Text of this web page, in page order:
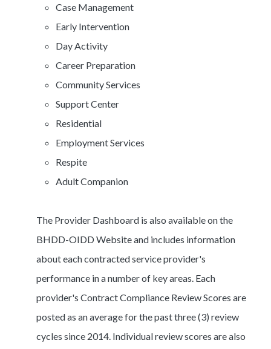
Case Management
Early Intervention
Day Activity
Career Preparation
Community Services
Support Center
Residential
Employment Services
Respite
Adult Companion
The Provider Dashboard is also available on the
BHDD-OIDD Website and includes information
about each contracted service provider's
performance in a number of key areas. Each
provider's Contract Compliance Review Scores are
posted as an average for the past three (3) review
cycles since 2014. Individual review scores are also